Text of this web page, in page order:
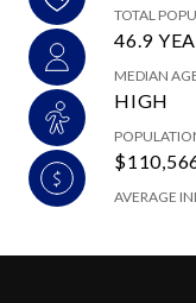
TOTAL
46.9
MEDIAN
HIGH
AVERAGE